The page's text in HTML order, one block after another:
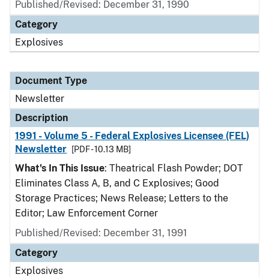
Published/Revised: December 31, 1990
Category
Explosives
Document Type
Newsletter
Description
1991 - Volume 5 - Federal Explosives Licensee (FEL)
Newsletter
[PDF - 10.13 MB]
What's In This Issue: Theatrical Flash Powder; DOT
Eliminates Class A, B, and C Explosives; Good
Storage Practices; News Release; Letters to the
Editor; Law Enforcement Corner
Published/Revised: December 31, 1991
Category
Explosives